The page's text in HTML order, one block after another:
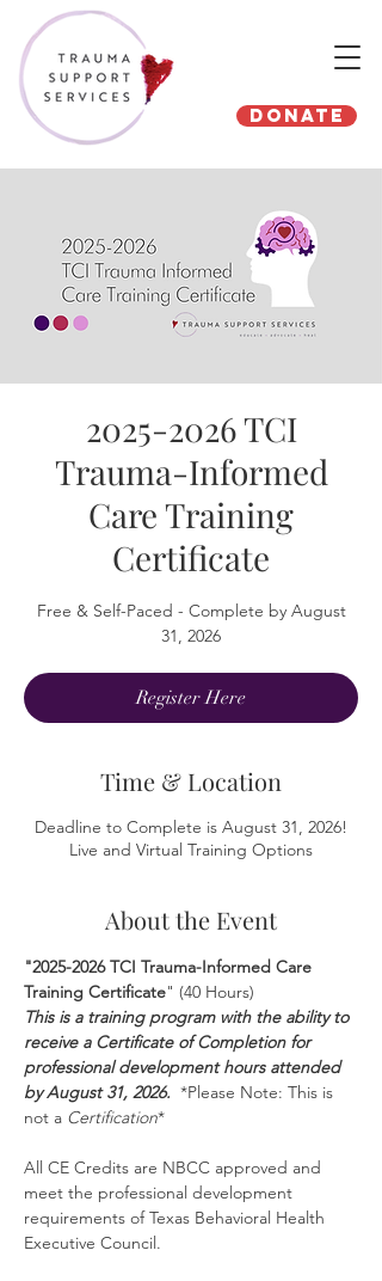
Donate
2025-2026 TCI
Trauma-Informed
Care Training
Certificate
Free & Self-Paced - Complete by August
31, 2026
Register Here
Time & Location
Deadline to Complete is August 31, 2026!
Live and Virtual Training Options
About the Event
"2025-2026 TCI Trauma-Informed Care
Training Certificate" (40 Hours)
This is a training program with the ability to
receive a Certificate of Completion for
professional development hours attended
by August 31, 2026. *Please Note: This is
not a Certification*
All CE Credits are NBCC approved and
meet the professional development
requirements of Texas Behavioral Health
Executive Council.